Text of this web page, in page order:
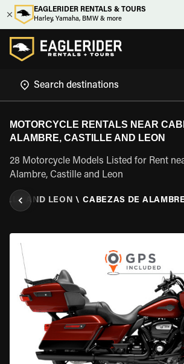
EAGLERIDER RENTALS & TOURS
Harley, Yamaha, BMW & more
MOTORCYCLE RENTALS NEAR
ALAMBRE, CASTILLE AND LEON
28 Motorcycle Models Listed for Rent
Alambre, Castille and Leon
AND LEON \ CABEZAS DE